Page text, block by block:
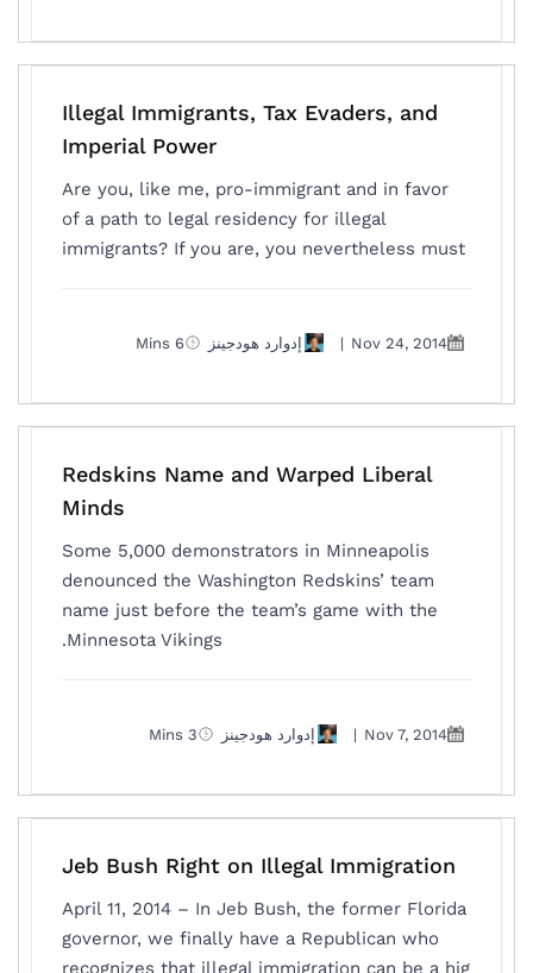
Illegal Immigrants, Tax Evaders, and
Imperial Power
Are you, like me, pro-immigrant and in favor
of a path to legal residency for illegal
immigrants? If you are, you nevertheless must
Nov 24, 2014
| إدوارد هودجينز 6 Mins
Redskins Name and Warped Liberal
Minds
Some 5,000 demonstrators in Minneapolis
denounced the Washington Redskins’ team
name just before the team’s game with the
Minnesota Vikings.
Nov 7, 2014
| إدوارد هودجينز 3 Mins
Jeb Bush Right on Illegal Immigration
April 11, 2014 – In Jeb Bush, the former Florida
governor, we finally have a Republican who
recognizes that illegal immigration can be a hig